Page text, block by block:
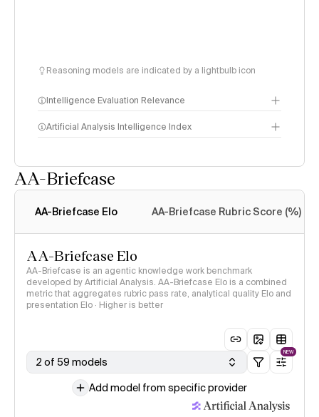
Reasoning models are indicated by a lightbulb icon
Intelligence Evaluation Relevance
Artificial Analysis Intelligence Index
AA-Briefcase
AA-Briefcase Elo AA-Briefcase Rubric Score (%)
AA-Briefcase Elo
AA-Briefcase is an agentic knowledge work benchmark
developed by Artificial Analysis. AA-Briefcase Elo is a combined
metric that aggregates rubric pass rate, analytical quality Elo and
presentation Elo · Higher is better
2 of 59 models
NEW
Add model from specific provider